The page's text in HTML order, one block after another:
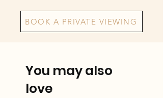
BOOK A PRIVATE VIEWING
You may also
love